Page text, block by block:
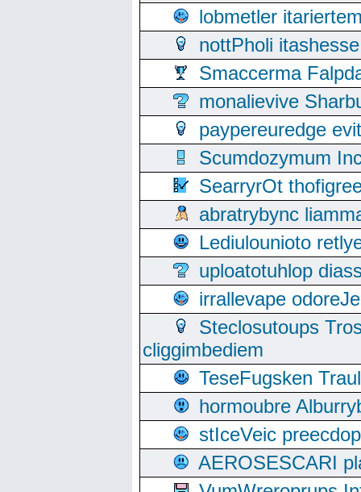
lobmetler
nottPholi
Smaccerma
monalievive
paypereuredge
Scumdozymum
SearryrOt
abratrybync
Lediulounioto
uploatotuhlop
irrallevape
Steclosutoups
cliggimbediem
TeseFugsken
hormoubre
stIceVeic
AEROSESCARI